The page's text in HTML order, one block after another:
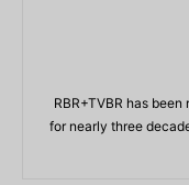
RBR+TVBR has
for nearly three